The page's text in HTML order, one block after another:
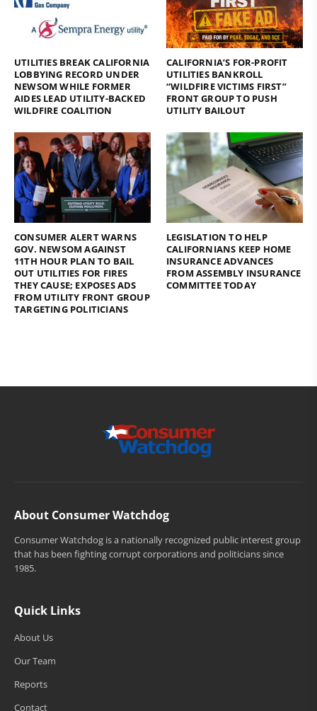
UTILITIES BREAK CALIFORNIA
LOBBYING RECORD UNDER
NEWSOM WHILE FORMER
AIDES LEAD UTILITY-BACKED
WILDFIRE COALITION
CALIFORNIA’S FOR-PROFIT
UTILITIES BANKROLL
“WILDFIRE VICTIMS FIRST”
FRONT GROUP TO PUSH
UTILITY BAILOUT
CONSUMER ALERT WARNS
GOV. NEWSOM AGAINST
11TH HOUR PLAN TO BAIL
OUT UTILITIES FOR FIRES
THEY CAUSE; EXPOSES ADS
FROM UTILITY FRONT GROUP
TARGETING POLITICIANS
LEGISLATION TO HELP
CALIFORNIANS KEEP HOME
INSURANCE ADVANCES
FROM ASSEMBLY INSURANCE
COMMITTEE TODAY
About Consumer Watchdog
Consumer Watchdog is a nationally recognized public interest group
that has been fighting corrupt corporations and politicians since
1985.
Quick Links
About Us
Our Team
Reports
Contact